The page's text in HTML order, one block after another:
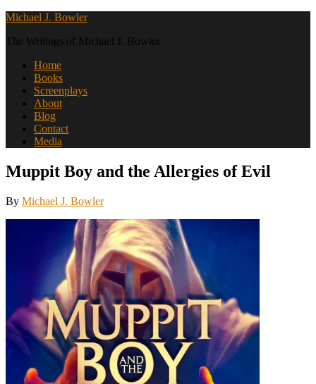
Michael J. Bowler
The Writings of Michael J. Bowler
Home
Books
Screenplays
About
Blog
Contact
Media
Muppit Boy and the Allergies of Evil
By Michael J. Bowler